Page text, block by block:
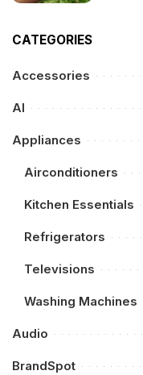
CATEGORIES
Accessories
AI
Appliances
Airconditioners
Kitchen Essentials
Refrigerators
Televisions
Washing Machines
Audio
BrandSpot